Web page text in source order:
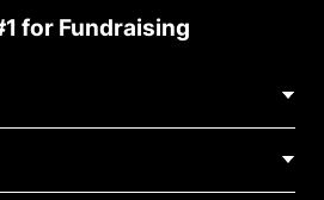
for Fundraising